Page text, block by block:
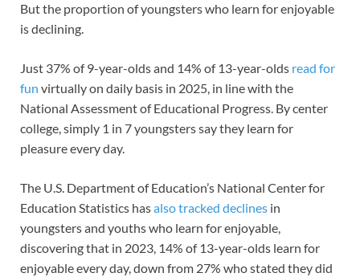
But the proportion of youngsters who learn for enjoyable
is declining.
Just 37% of 9-year-olds and 14% of 13-year-olds read for
fun virtually on daily basis in 2025, in line with the
National Assessment of Educational Progress. By center
college, simply 1 in 7 youngsters say they learn for
pleasure every day.
The U.S. Department of Education’s National Center for
Education Statistics hasalso tracked declines in
youngsters and youths who learn for enjoyable,
discovering that in 2023, 14% of 13-year-olds learn for
enjoyable every day, down from 27% who stated they did